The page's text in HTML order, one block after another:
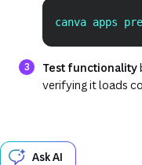
canva apps
Test functionality
verifying it loads
Ask AI